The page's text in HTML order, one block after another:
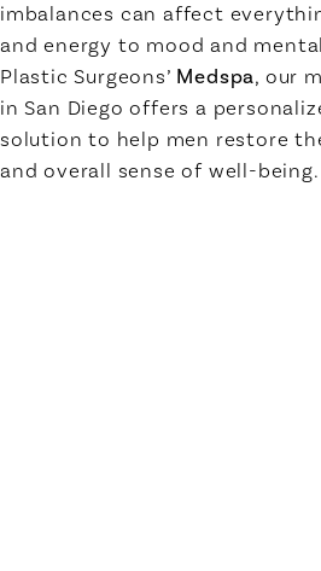
imbalances can affect
and energy to mood and
Plastic Surgeons’ Medspa, our
in San Diego offers a
solution to help men restore
and overall sense of well-being.